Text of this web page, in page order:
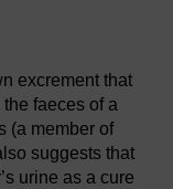
excrement that
faeces of a
(a member of
suggests that
urine as a cure